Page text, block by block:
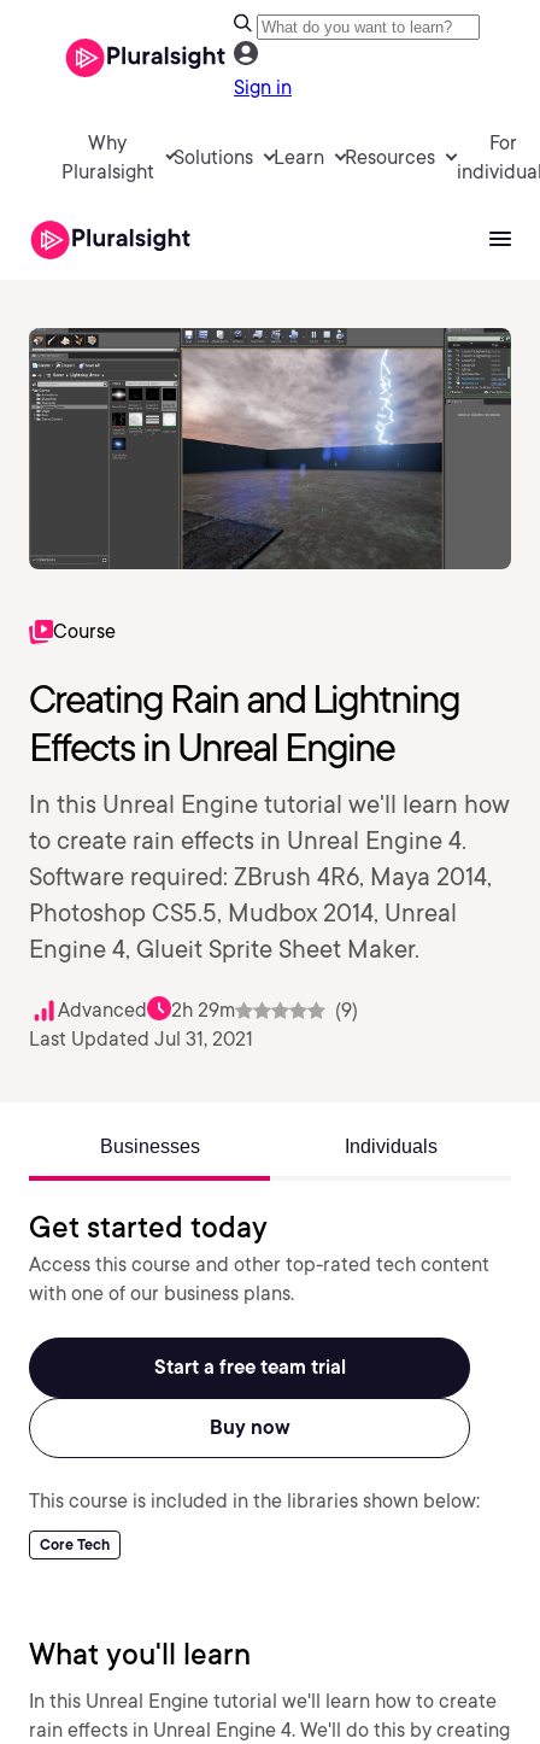
Sign in
Why
Pluralsight
Solutions Learn Resources
For
Course
Creating Rain and Lightning
Effects in Unreal Engine
In this Unreal Engine tutorial we'll learn how
to create rain effects in Unreal Engine 4.
Software required: ZBrush 4R6, Maya 2014,
Photoshop CS5.5, Mudbox 2014, Unreal
Engine 4, Glueit Sprite Sheet Maker.
Advanced 2h 29m
(9)
Last Updated Jul 31, 2021
Businesses Individuals
Get started today
Access this course and other top-rated tech content
with one of our business plans.
Start a free team trial
Buy now
This course is included in the libraries shown below:
Core Tech
What you'll learn
In this Unreal Engine tutorial we'll learn how to create
rain effects in Unreal Engine 4. We'll do this by creating